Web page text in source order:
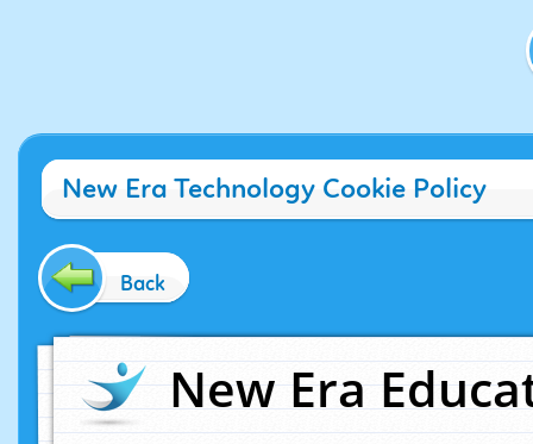
New Era Technology Cookie Policy
Back
New Era